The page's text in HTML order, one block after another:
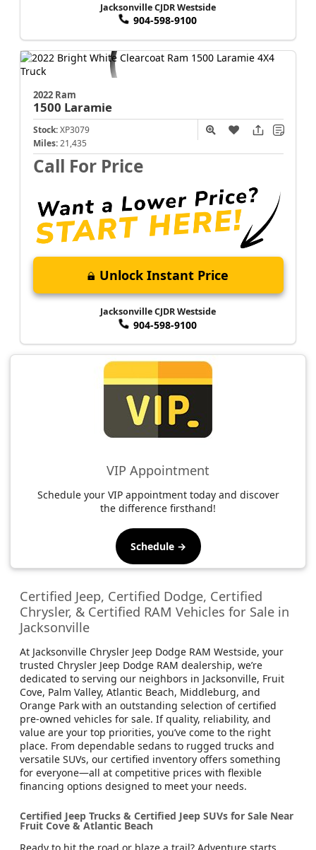
Jacksonville CJDR Westside
904-598-9100
2022 Ram
1500 Laramie
Stock: XP3079
Miles: 21,435
Call For Price
Unlock Instant Price
Jacksonville CJDR Westside
904-598-9100
VIP Appointment
Schedule your VIP appointment today and discover
the difference firsthand!
Schedule →
Certified Jeep, Certified Dodge, Certified
Chrysler, & Certified RAM Vehicles for Sale in
Jacksonville
At Jacksonville Chrysler Jeep Dodge RAM Westside, your
trusted Chrysler Jeep Dodge RAM dealership, we’re
dedicated to serving our neighbors in Jacksonville, Fruit
Cove, Palm Valley, Atlantic Beach, Middleburg, and
Orange Park with an outstanding selection of certified
pre-owned vehicles for sale. If quality, reliability, and
value are your top priorities, you’ve come to the right
place. From dependable sedans to rugged trucks and
versatile SUVs, our certified inventory offers something
for everyone—all at competitive prices with flexible
financing options designed to meet your needs.
Certified Jeep Trucks & Certified Jeep SUVs for Sale Near
Fruit Cove & Atlantic Beach